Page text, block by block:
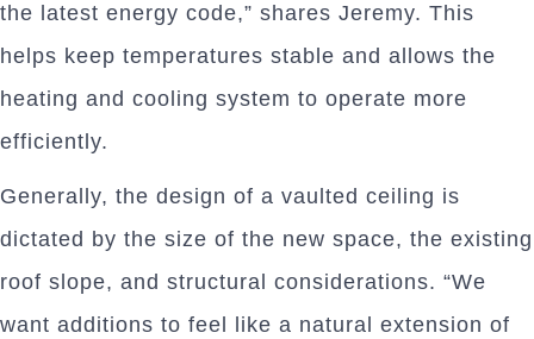
the latest energy code,” shares Jeremy. This
helps keep temperatures stable and allows the
heating and cooling system to operate more
efficiently.
Generally, the design of a vaulted ceiling is
dictated by the size of the new space, the existing
roof slope, and structural considerations. “We
want additions to feel like a natural extension of